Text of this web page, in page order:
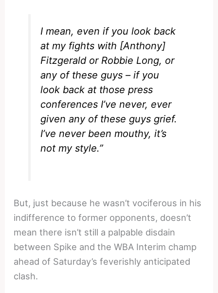
I mean, even if you look back
at my fights with [Anthony]
Fitzgerald or Robbie Long, or
any of these guys – if you
look back at those press
conferences I’ve never, ever
given any of these guys grief.
I’ve never been mouthy, it’s
not my style.”
But, just because he wasn’t vociferous in his
indifference to former opponents, doesn’t
mean there isn’t still a palpable disdain
between Spike and the WBA Interim champ
ahead of Saturday’s feverishly anticipated
clash.